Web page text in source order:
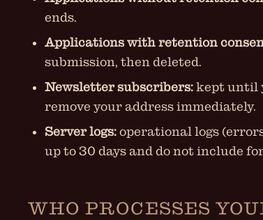
ends.
Applications with retention
submission, then deleted.
Newsletter subscribers: kept until
remove your address immediately.
Server logs: operational logs
up to 30 days and do not include
WHO PROCESSES